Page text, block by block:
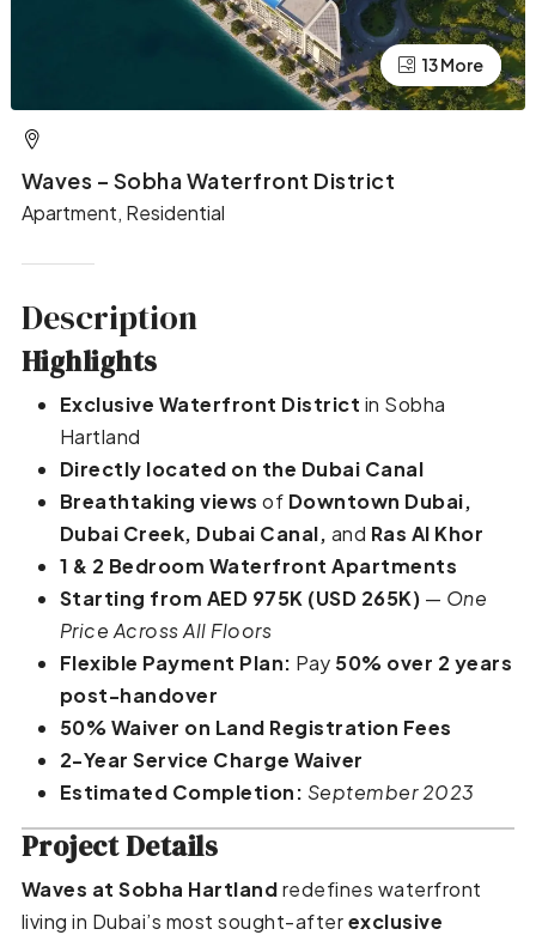
9 More
13 More
Waves – Sobha Waterfront District
Apartment, Residential
Description
Highlights
Exclusive Waterfront District in Sobha
Hartland
Directly located on the Dubai Canal
Breathtaking views of Downtown Dubai,
Dubai Creek, Dubai Canal, and Ras Al Khor
1 & 2 Bedroom Waterfront Apartments
Starting from AED 975K (USD 265K) — One
Price Across All Floors
Flexible Payment Plan: Pay 50% over 2 years
post-handover
50% Waiver on Land Registration Fees
2-Year Service Charge Waiver
Estimated Completion: September 2023
Project Details
Waves at Sobha Hartlandredefines waterfront
living in Dubai’s most sought-afterexclusive